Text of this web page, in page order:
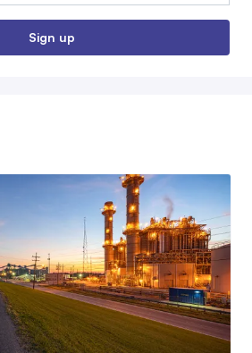
Sign up